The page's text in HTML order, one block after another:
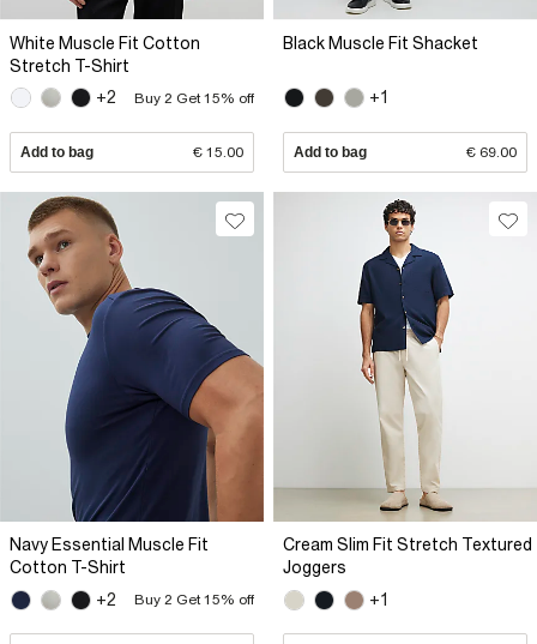
White Muscle Fit Cotton
Stretch T-Shirt
+2
Buy 2 Get 15% off
Add to bag € 15.00
Black Muscle Fit Shacket
+1
Add to bag € 69.00
Navy Essential Muscle Fit
Cotton T-Shirt
+2
Buy 2 Get 15% off
Cream Slim Fit Stretch Textured
Joggers
+1